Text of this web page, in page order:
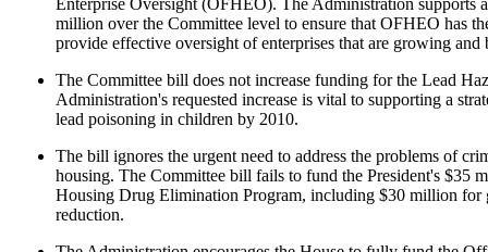
Enterprise Oversight (OFHEO). The Administration supports
million over the Committee level to ensure that OFHEO has
provide effective oversight of enterprises that are growing
The Committee bill does not increase funding for the Lead
Administration's requested increase is vital to supporting a
lead poisoning in children by 2010.
The bill ignores the urgent need to address the problems of
housing. The Committee bill fails to fund the President's $35
Housing Drug Elimination Program, including $30 million for
reduction.